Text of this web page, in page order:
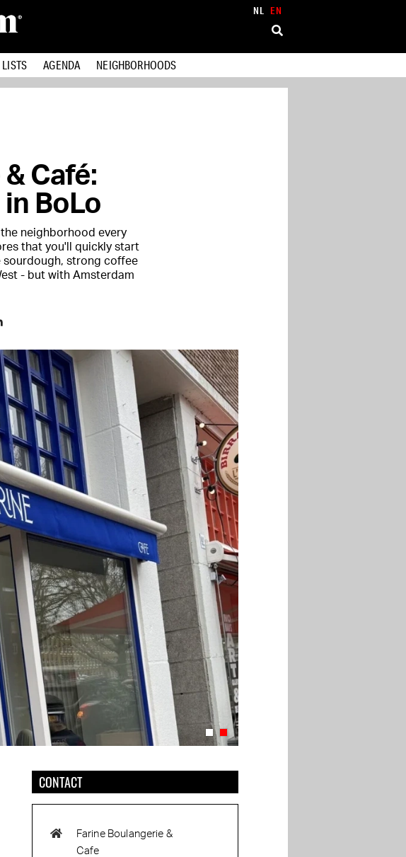
NL EN
LISTS AGENDA NEIGHBORHOODS
Café:
BoLo
the neighborhood every
that you'll quickly start
sourdough, strong coffee
- but with Amsterdam
CONTACT
Farine Boulangerie &
Cafe